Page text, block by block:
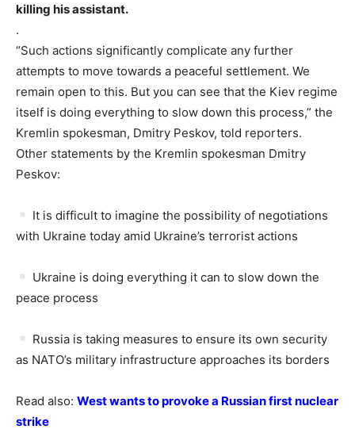
killing his assistant.
.
“Such actions significantly complicate any further
attempts to move towards a peaceful settlement. We
remain open to this. But you can see that the Kiev regime
itself is doing everything to slow down this process,” the
Kremlin spokesman, Dmitry Peskov, told reporters.
Other statements by the Kremlin spokesman Dmitry
Peskov:
It is difficult to imagine the possibility of negotiations
with Ukraine today amid Ukraine’s terrorist actions
Ukraine is doing everything it can to slow down the
peace process
Russia is taking measures to ensure its own security
as NATO’s military infrastructure approaches its borders
Read also: West wants to provoke a Russian first nuclear
strike